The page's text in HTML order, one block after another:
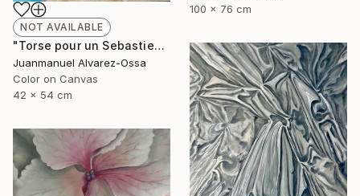
NOT AVAILABLE
"Torse pour un Sebastien" Painting
Juanmanuel Alvarez-Ossa
Color on Canvas
42 x 54 cm
100 x 76 cm